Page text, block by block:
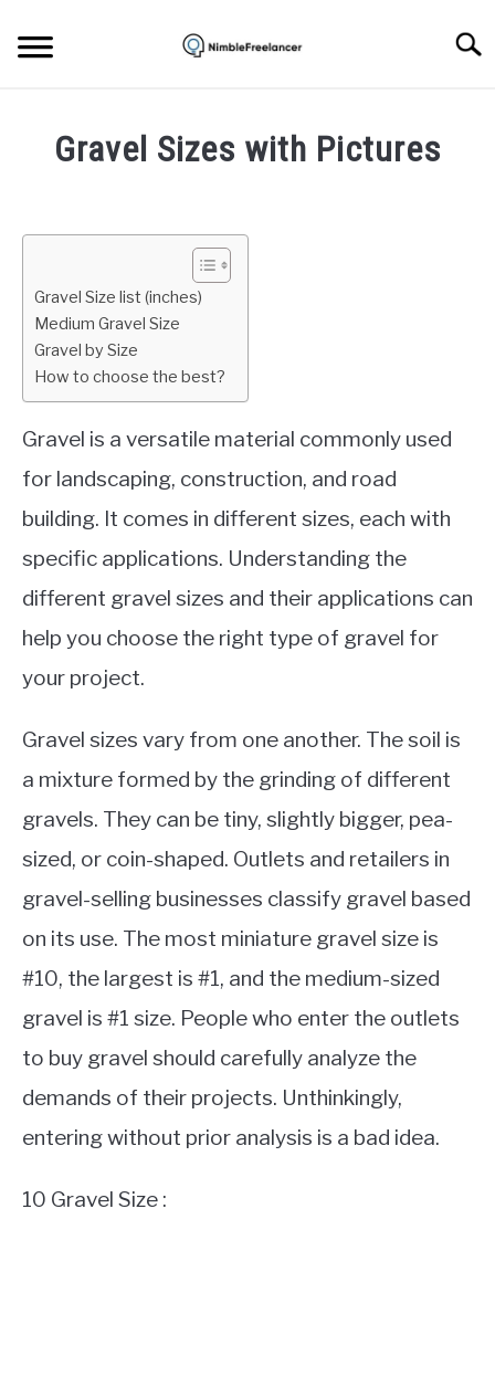
content
CONTACT
Gravel Sizes with Pictures
Igor
Concrete
Gravel Size list (inches)
Medium Gravel Size
Gravel by Size
How to choose the best?
Gravel is a versatile material commonly used
for landscaping, construction, and road
building. It comes in different sizes, each with
specific applications. Understanding the
different gravel sizes and their applications can
help you choose the right type of gravel for
your project.
Gravel sizes vary from one another. The soil is
a mixture formed by the grinding of different
gravels. They can be tiny, slightly bigger, pea-
sized, or coin-shaped. Outlets and retailers in
gravel-selling businesses classify gravel based
on its use. The most miniature gravel size is
#10, the largest is #1, and the medium-sized
gravel is #1 size. People who enter the outlets
to buy gravel should carefully analyze the
demands of their projects. Unthinkingly,
entering without prior analysis is a bad idea.
10 Gravel Size :